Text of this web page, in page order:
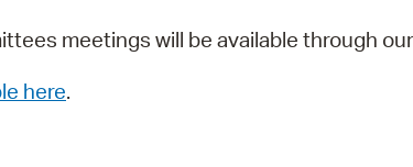
meetings will be available through our
here.